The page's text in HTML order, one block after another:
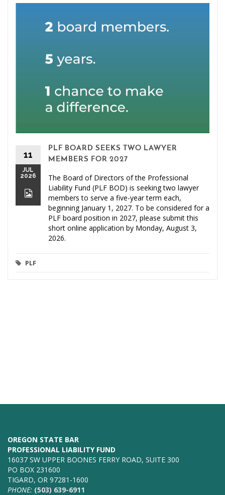
11
JUL
2026
PLF BOARD SEEKS TWO LAWYER
MEMBERS FOR 2027
The Board of Directors of the Professional
Liability Fund (PLF BOD) is seeking two lawyer
members to serve a five-year term each,
beginning January 1, 2027. To be considered for a
PLF board position in 2027, please submit this
short online application by Monday, August 3,
2026.
PLF
OREGON STATE BAR
PROFESSIONAL LIABILITY FUND
16037 SW UPPER BOONES FERRY ROAD, SUITE 300
PO BOX 231600
TIGARD, OR 97281-1600
PHONE: (503) 639-6911